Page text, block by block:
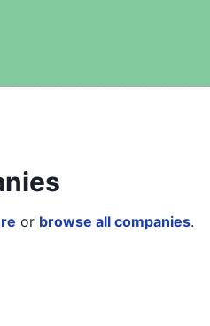
or browse all companies.